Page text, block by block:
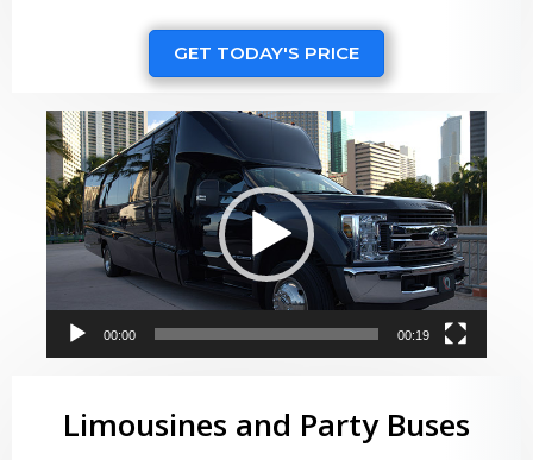
GET TODAY'S PRICE
Video
Player
00:00 00:19
Limousines and Party Buses